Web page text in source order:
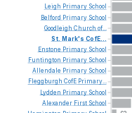
Leigh Primary School
Belford Primary School
Goodleigh Church of...
St.
Mark's CofE...
Enstone Primary School
Funtington Primary School
Allendale Primary School
Fleggburgh CofE Primary...
Lydden Primary School
Alexander First School